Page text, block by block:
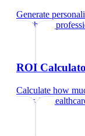
Generate
healthcare
ROI
Calculate how
cardsfor